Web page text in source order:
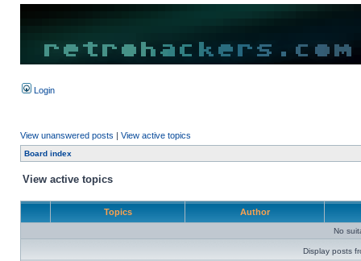
Login
View unanswered posts | View active topics
Board index
View active topics
Topics Author
No
Display posts